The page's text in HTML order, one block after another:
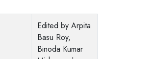
Edited by Arpita
Basu Roy,
Binoda Kumar